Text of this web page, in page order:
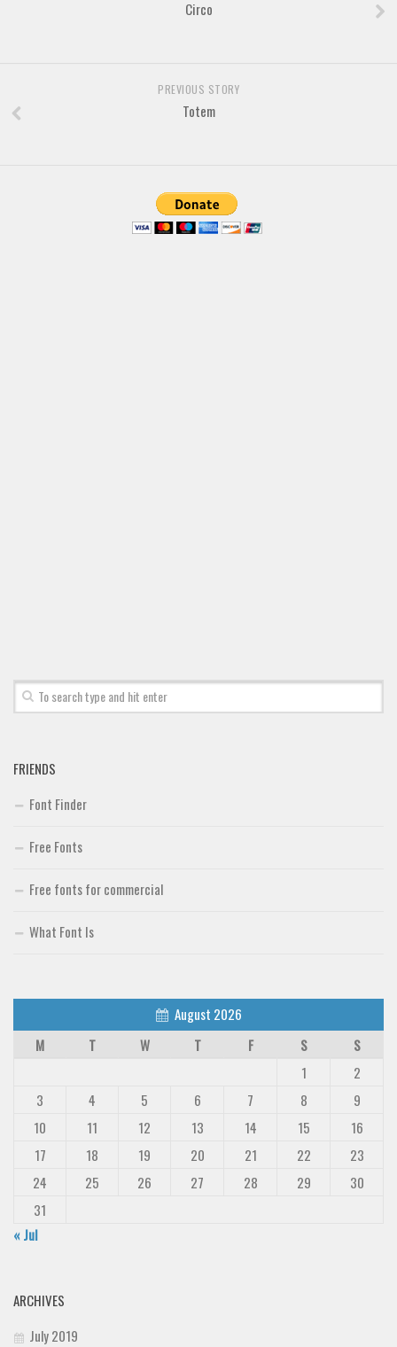
Circo
PREVIOUS STORY
Totem
FRIENDS
Font Finder
Free Fonts
Free fonts for commercial
What Font Is
August 2026
M
T W T F S
S
1
2
3
4 5 6 7 8
9
10
11 12 13 14 15
16
17
18 19 20 21 22
23
24
25 26 27 28 29
30
31
« Jul
ARCHIVES
July 2019